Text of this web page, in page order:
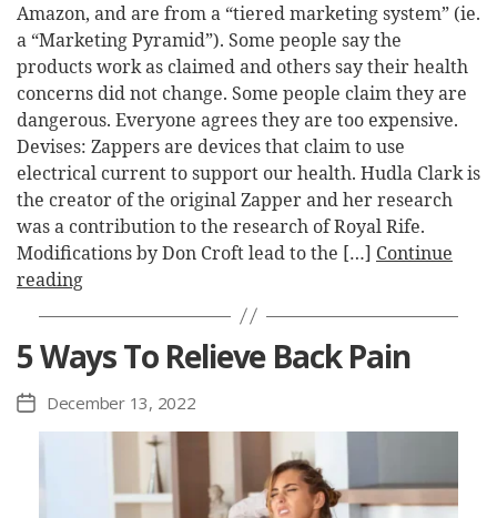
Amazon, and are from a “tiered marketing system” (ie.
a “Marketing Pyramid”). Some people say the
products work as claimed and others say their health
concerns did not change. Some people claim they are
dangerous. Everyone agrees they are too expensive.
Devises: Zappers are devices that claim to use
electrical current to support our health. Hudla Clark is
the creator of the original Zapper and her research
was a contribution to the research of Royal Rife.
Modifications by Don Croft lead to the […] Continue
reading
5 Ways To Relieve Back Pain
Post
date
December 13, 2022